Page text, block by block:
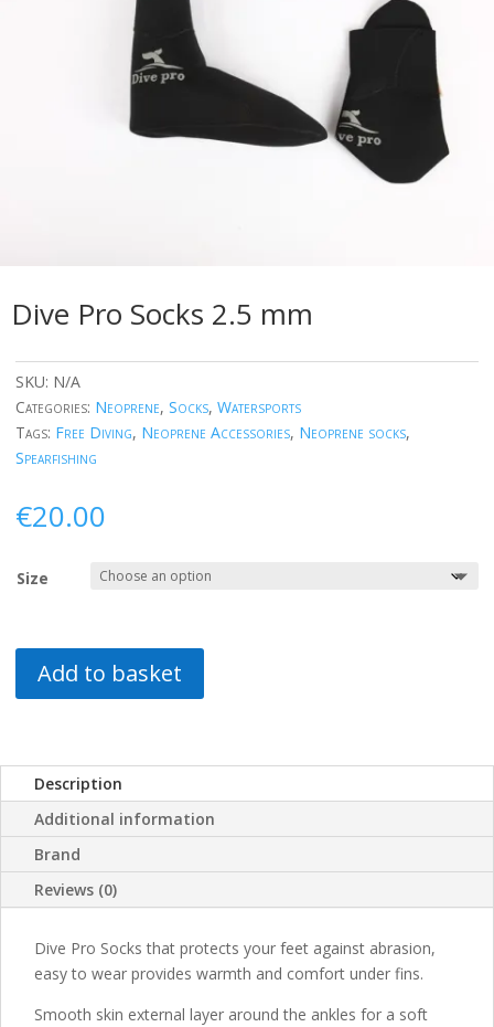
Dive Pro Socks 2.5 mm
SKU: N/A
Categories: Neoprene, Socks, Watersports
Tags: Free Diving, Neoprene Accessories, Neoprene socks,
Spearfishing
€20.00
Size
Add to basket
Description
Additional information
Brand
Reviews (0)
Dive Pro Socks that protects your feet against abrasion,
easy to wear provides warmth and comfort under fins.
Smooth skin external layer around the ankles for a soft